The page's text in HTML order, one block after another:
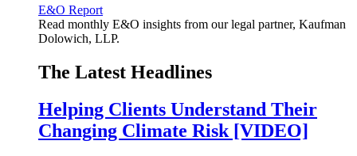
E&O Report
Read monthly E&O insights from our legal partner, Kaufman
Dolowich, LLP.
The Latest Headlines
Helping Clients Understand Their
Changing Climate Risk [VIDEO]